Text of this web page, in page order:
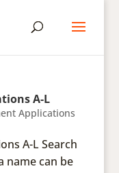
A-L
Applications
A-L Search
name can be